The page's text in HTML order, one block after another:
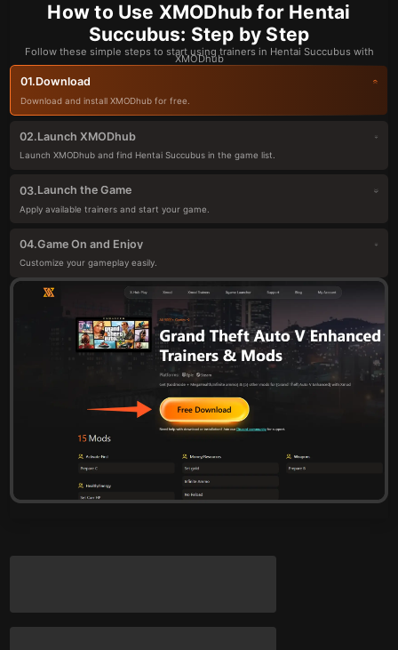
How to Use XMODhub for Hentai
Succubus: Step by Step
Follow these simple steps to start using trainers in Hentai Succubus with
XMODhub
01.Download
Download and install XMODhub for free.
02.Launch XMODhub
Launch XMODhub and find Hentai Succubus in the game list.
03.Launch the Game
Apply available trainers and start your game.
04.Game On and Enjoy
Customize your gameplay easily.